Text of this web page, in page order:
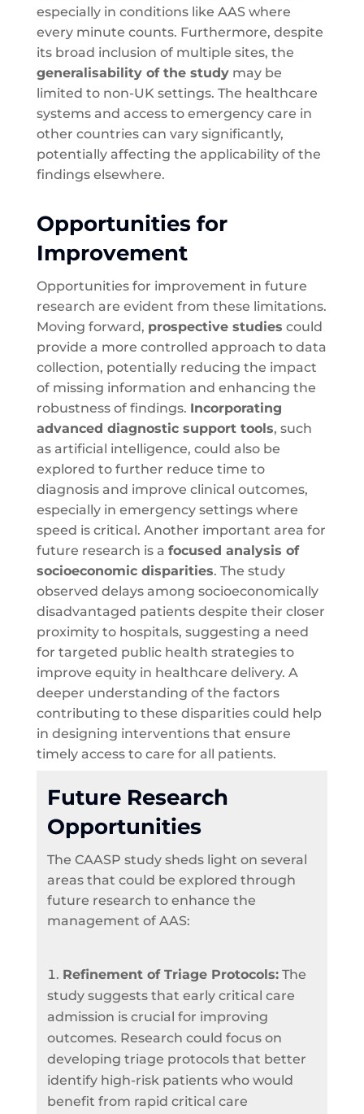
especially in conditions like AAS where
every minute counts. Furthermore, despite
its broad inclusion of multiple sites, the
generalisability of the studymay be
limited to non-UK settings. The healthcare
systems and access to emergency care in
other countries can vary significantly,
potentially affecting the applicability of the
findings elsewhere.
Opportunities for
Improvement
Opportunities for improvement in future
research are evident from these limitations.
Moving forward, prospective studies could
provide a more controlled approach to data
collection, potentially reducing the impact
of missing information and enhancing the
robustness of findings. Incorporating
advanced diagnostic support tools, such
as artificial intelligence, could also be
explored to further reduce time to
diagnosis and improve clinical outcomes,
especially in emergency settings where
speed is critical. Another important area for
future research is a focused analysis of
socioeconomic disparities. The study
observed delays among socioeconomically
disadvantaged patients despite their closer
proximity to hospitals, suggesting a need
for targeted public health strategies to
improve equity in healthcare delivery. A
deeper understanding of the factors
contributing to these disparities could help
in designing interventions that ensure
timely access to care for all patients.
Future Research
Opportunities
The CAASP study sheds light on several
areas that could be explored through
future research to enhance the
management of AAS:
Refinement of Triage Protocols:The
study suggests that early critical care
admission is crucial for improving
outcomes. Research could focus on
developing triage protocols that better
identify high-risk patients who would
benefit from rapid critical care